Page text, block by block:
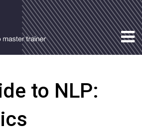
to NLP: